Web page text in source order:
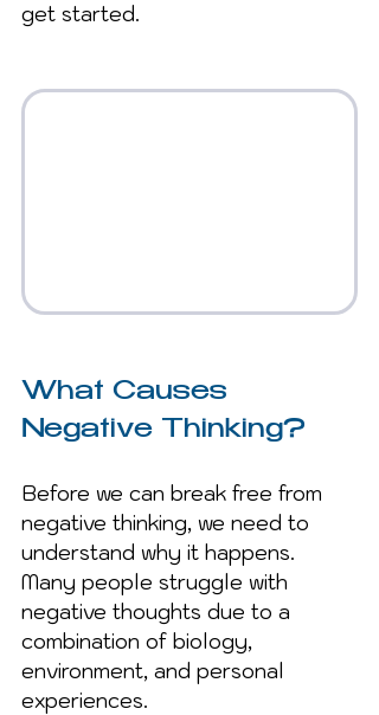
get started.
What Causes
Negative Thinking?
Before we can break free from
negative thinking, we need to
understand why it happens.
Many people struggle with
negative thoughts due to a
combination of biology,
environment, and personal
experiences.